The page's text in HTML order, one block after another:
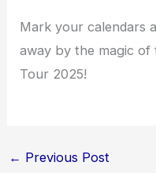
Mark your calendars
away by the magic of
Tour 2025!
← Previous Post